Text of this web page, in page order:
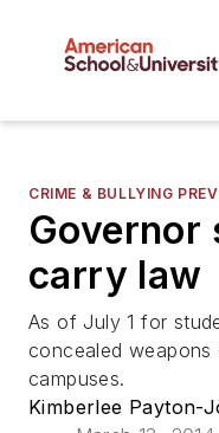
CRIME & BULLYING
Governor
carry law
As of July 1 for
concealed
campuses.
Kimberlee Payton-